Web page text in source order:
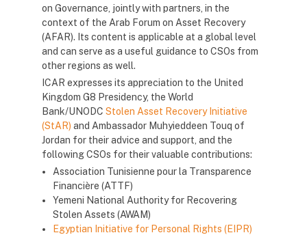
on Governance, jointly with partners, in the
context of the Arab Forum on Asset Recovery
(AFAR). Its content is applicable at a global level
and can serve as a useful guidance to CSOs from
other regions as well.
ICAR expresses its appreciation to the United
Kingdom G8 Presidency, the World
Bank/UNODC Stolen Asset Recovery Initiative
(StAR) and Ambassador Muhyieddeen Touq of
Jordan for their advice and support, and the
following CSOs for their valuable contributions:
Association Tunisienne pour la Transparence
Financière (ATTF)
Yemeni National Authority for Recovering
Stolen Assets (AWAM)
Egyptian Initiative for Personal Rights (EIPR)